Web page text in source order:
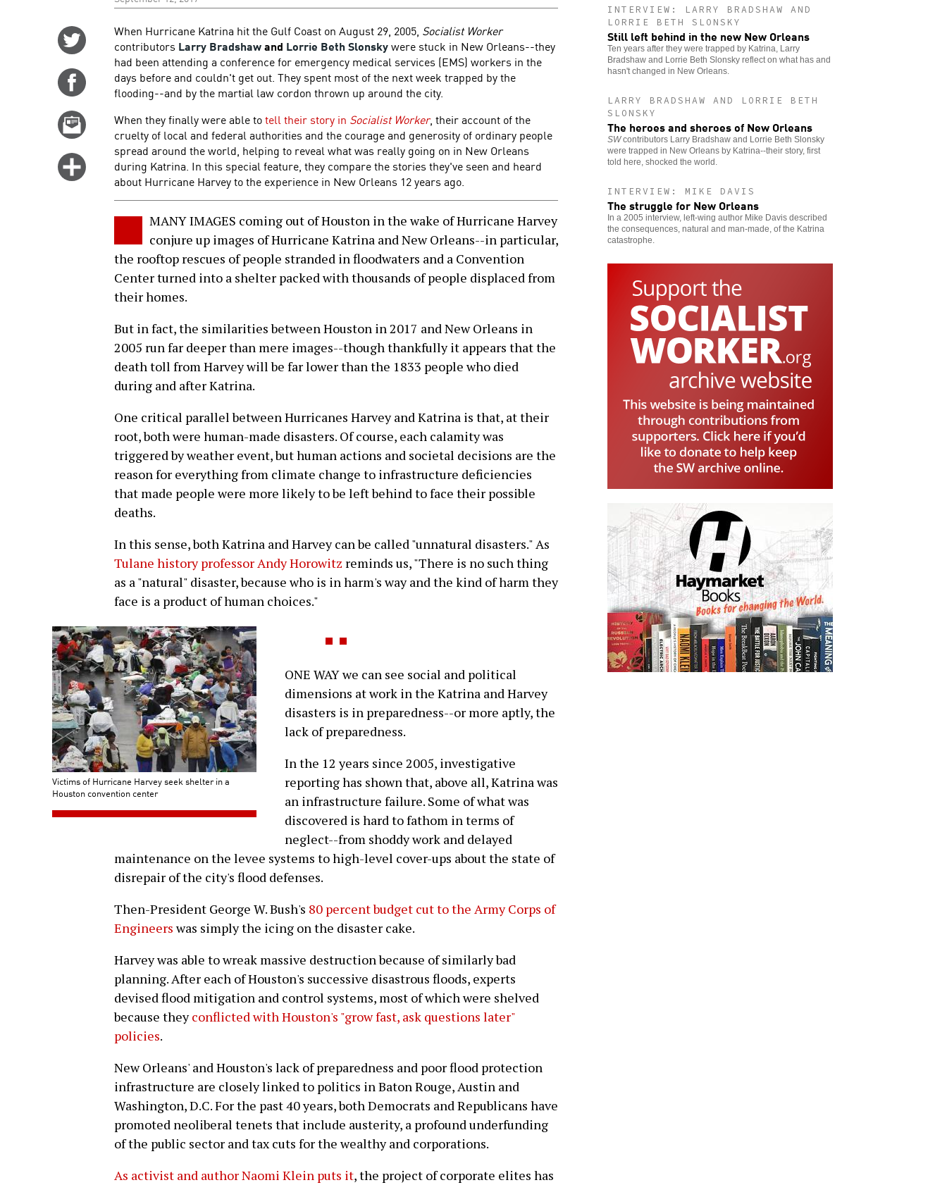
Share
Twitter
Share
Facebook
Email
Click
more
options
When Hurricane Katrina hit the Gulf Coast on August 29, 2005, Socialist Worker
contributors Larry Bradshawand Lorrie Beth Slonskywere stuck in New Orleans--they
had been attending a conference for emergency medical services (EMS) workers in the
days before and couldn't get out. They spent most of the next week trapped by the
flooding--and by the martial law cordon thrown up around the city.
When they finally were able totell their story in Socialist Worker, their account of the
cruelty of local and federal authorities and the courage and generosity of ordinary people
spread around the world, helping to reveal what was really going on in New Orleans
during Katrina. In this special feature, they compare the stories they've seen and heard
about Hurricane Harvey to the experience in New Orleans 12 years ago.
MANY IMAGES coming out of Houston in the wake of Hurricane Harvey
conjure up images of Hurricane Katrina and New Orleans--in particular,
the rooftop rescues of people stranded in floodwaters and a Convention
Center turned into a shelter packed with thousands of people displaced from
their homes.
But in fact, the similarities between Houston in 2017 and New Orleans in
2005 run far deeper than mere images--though thankfully it appears that the
death toll from Harvey will be far lower than the 1833 people who died
during and after Katrina.
One critical parallel between Hurricanes Harvey and Katrina is that, at their
root, both were human-made disasters. Of course, each calamity was
triggered by weather event, but human actions and societal decisions are the
reason for everything from climate change to infrastructure deficiencies
that made people were more likely to be left behind to face their possible
deaths.
In this sense, both Katrina and Harvey can be called "unnatural disasters." As
Tulane history professor Andy Horowitz reminds us, "There is no such thing
as a "natural" disaster, because who is in harm's way and the kind of harm they
face is a product of human choices."
Victims of Hurricane Harvey seek shelter in a
Houston convention center
ONE WAY we can see social and political
dimensions at work in the Katrina and Harvey
disasters is in preparedness--or more aptly, the
lack of preparedness.
In the 12 years since 2005, investigative
reporting has shown that, above all, Katrina was
an infrastructure failure. Some of what was
discovered is hard to fathom in terms of
neglect--from shoddy work and delayed
maintenance on the levee systems to high-level cover-ups about the state of
disrepair of the city's flood defenses.
Then-President George W. Bush's 80 percent budget cut to the Army Corps of
Engineerswas simply the icing on the disaster cake.
Harvey was able to wreak massive destruction because of similarly bad
planning. After each of Houston's successive disastrous floods, experts
devised flood mitigation and control systems, most of which were shelved
because theyconflicted with Houston's "grow fast, ask questions later"
policies.
New Orleans' and Houston's lack of preparedness and poor flood protection
infrastructure are closely linked to politics in Baton Rouge, Austin and
Washington, D.C. For the past 40 years, both Democrats and Republicans have
promoted neoliberal tenets that include austerity, a profound underfunding
of the public sector and tax cuts for the wealthy and corporations.
As activist and author Naomi Klein puts it, the project of corporate elites has
INTERVIEW: LARRY BRADSHAW AND
LORRIE BETH SLONSKY
Still left behind in the new New Orleans
Ten years after they were trapped by Katrina, Larry
Bradshaw and Lorrie Beth Slonsky reflect on what has and
hasn't changed in New Orleans.
LARRY BRADSHAW AND LORRIE BETH
SLONSKY
The heroes and sheroes of New Orleans
SWcontributors Larry Bradshaw and Lorrie Beth Slonsky
were trapped in New Orleans by Katrina--their story, first
told here, shocked the world.
INTERVIEW: MIKE DAVIS
The struggle for New Orleans
In a 2005 interview, left-wing author Mike Davis described
the consequences, natural and man-made, of the Katrina
catastrophe.